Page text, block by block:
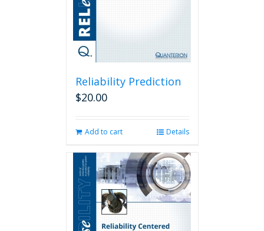
Reliability Prediction
$20.00
Add to cart Details